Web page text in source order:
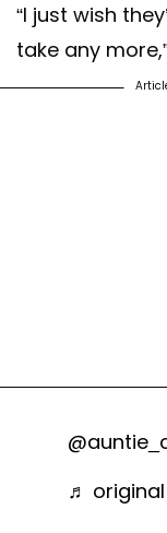
“I just wish
take any
♬ original